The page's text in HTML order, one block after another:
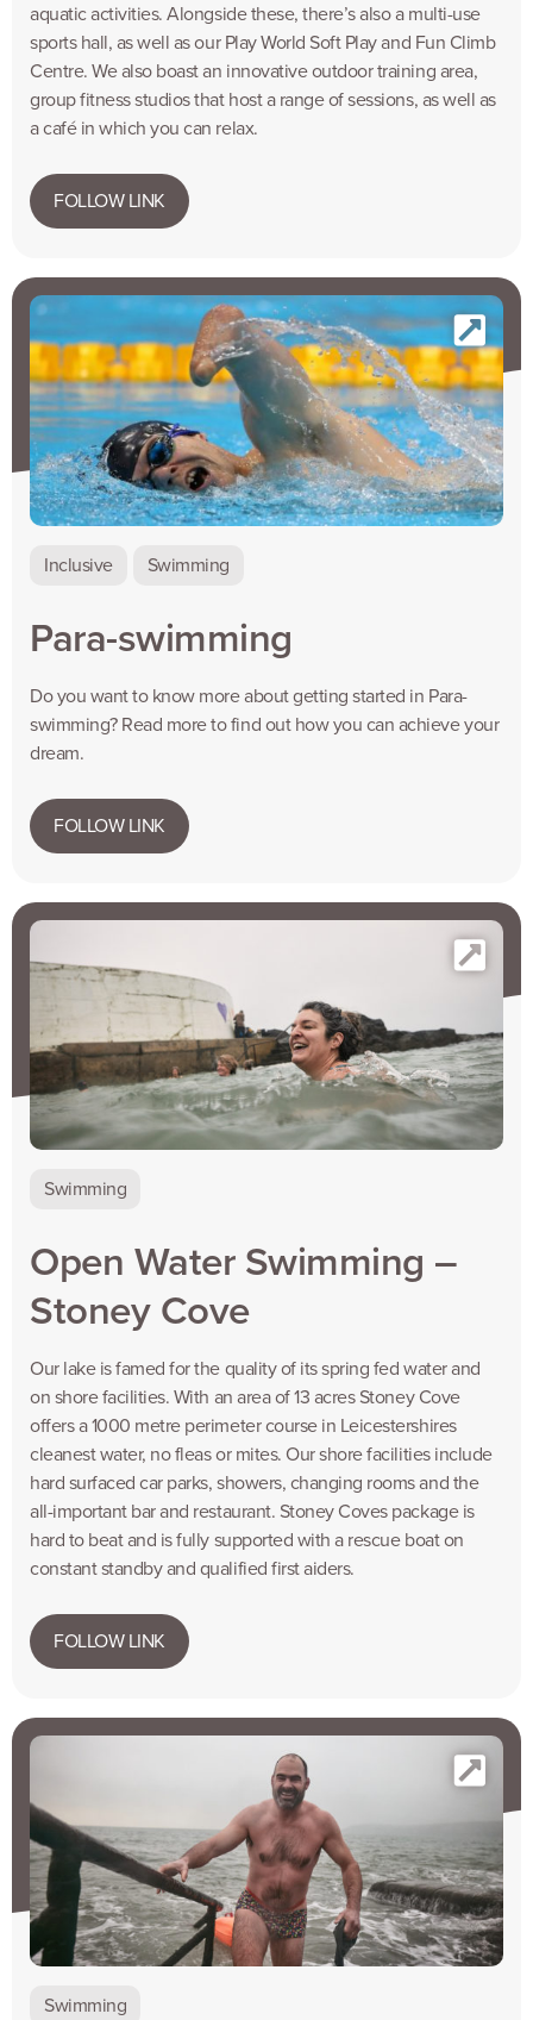
aquatic activities. Alongside these, there’s also a multi-use
sports hall, as well as our Play World Soft Play and Fun Climb
Centre. We also boast an innovative outdoor training area,
group fitness studios that host a range of sessions, as well as
a café in which you can relax.
FOLLOW LINK
Inclusive Swimming
Para-swimming
Do you want to know more about getting started in Para-
swimming? Read more to find out how you can achieve your
dream.
FOLLOW LINK
Swimming
Open Water Swimming –
Stoney Cove
Our lake is famed for the quality of its spring fed water and
on shore facilities. With an area of 13 acres Stoney Cove
offers a 1000 metre perimeter course in Leicestershires
cleanest water, no fleas or mites. Our shore facilities include
hard surfaced car parks, showers, changing rooms and the
all-important bar and restaurant. Stoney Coves package is
hard to beat and is fully supported with a rescue boat on
constant standby and qualified first aiders.
FOLLOW LINK
Swimming